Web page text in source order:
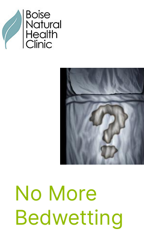
content
No More
Bedwetting